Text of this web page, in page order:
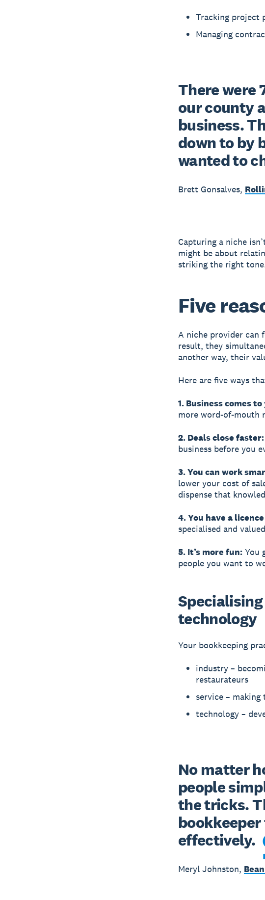
Tracking project
Managing
There were
our county
business.
down to by
wanted to
Brett Gonsalves,
Capturing a niche
might be about
striking the right
Five
A niche provider can
result, they
another way, their
Here are five ways
1. Business comes to
more word-of-mouth
2. Deals close faster:
business before you
3. You can work
lower your cost of
dispense that
4. You have a
specialised and
5. It’s more fun:You
people you want to
technology
Your bookkeeping
industry –
restaurateurs
service –
technology –
No matter
people
the tricks.
bookkeeper
effectively.
Meryl Johnston,